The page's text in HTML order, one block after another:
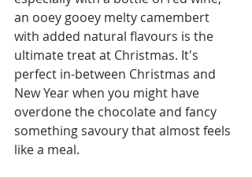
an ooey gooey melty camembert
with added natural flavours is the
ultimate treat at Christmas. It's
perfect in-between Christmas and
New Year when you might have
overdone the chocolate and fancy
something savoury that almost feels
like a meal.